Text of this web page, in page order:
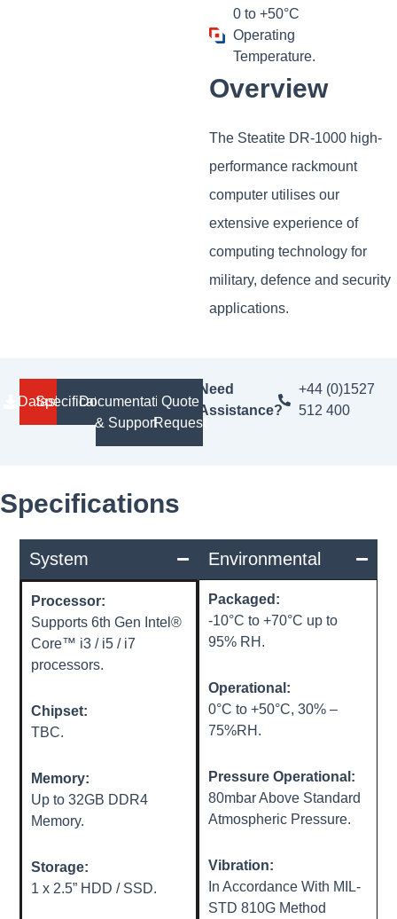
0 to +50°C
Operating
Temperature.
Overview
The Steatite DR-1000 high-
performance rackmount
computer utilises our
extensive experience of
computing technology for
military, defence and security
applications.
Datasheet
SpecificationsDocumentation
& Support
Quote
Request
Need
Assistance?
+44 (0)1527
512 400
Specifications
System
Processor:
Supports 6th Gen Intel®
Core™ i3 / i5 / i7
processors.
Chipset:
TBC.
Memory:
Up to 32GB DDR4
Memory.
Storage:
1 x 2.5” HDD / SSD.
Environmental
Packaged:
-10°C to +70°C up to
95% RH.
Operational:
0°C to +50°C, 30% –
75%RH.
Pressure Operational:
80mbar Above Standard
Atmospheric Pressure.
Vibration:
In Accordance With MIL-
STD 810G Method